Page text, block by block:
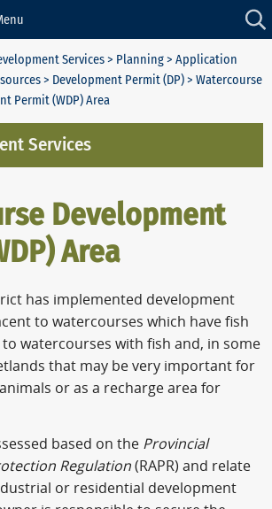
Services> Planning> Application
> Development Permit (DP)> Watercourse
Permit (WDP) Area
Services
Development
Area
has implemented development
to watercourses which have fish
watercourses with fish and, in some
that may be very important for
or as a recharge area for
based on the Provincial
Regulation (RAPR) and relate
or residential development